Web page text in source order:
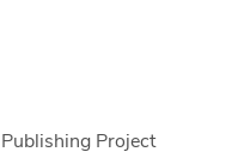
Project